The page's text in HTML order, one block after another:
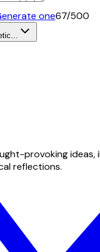
one67/500
provoking ideas,
reflections.